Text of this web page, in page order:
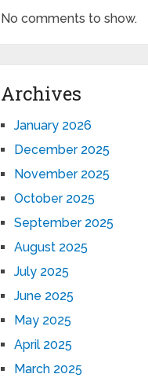
No comments to show.
Archives
January 2026
December 2025
November 2025
October 2025
September 2025
August 2025
July 2025
June 2025
May 2025
April 2025
March 2025